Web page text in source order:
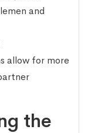
and
allow for more
the